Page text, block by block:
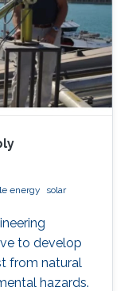
energy
solar
to develop
from natural
hazards.